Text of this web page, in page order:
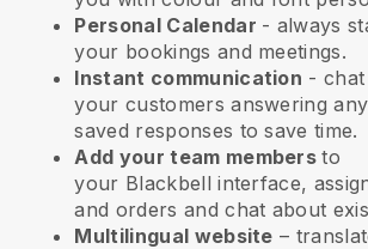
Personal Calendar - always
your bookings and meetings.
Instant communication -
your customers answering
saved responses to save time.
Add your team membersto
your Blackbell interface,
and orders and chat about
Multilingual website –